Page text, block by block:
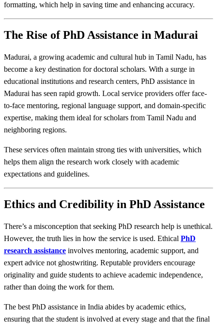
formatting, which help in saving time and enhancing accuracy.
The Rise of PhD Assistance in Madurai
Madurai, a growing academic and cultural hub in Tamil Nadu, has
become a key destination for doctoral scholars. With a surge in
educational institutions and research centers, PhD assistance in
Madurai has seen rapid growth. Local service providers offer face-
to-face mentoring, regional language support, and domain-specific
expertise, making them ideal for scholars from Tamil Nadu and
neighboring regions.
These services often maintain strong ties with universities, which
helps them align the research work closely with academic
expectations and guidelines.
Ethics and Credibility in PhD Assistance
There’s a misconception that seeking PhD research help is unethical.
However, the truth lies in how the service is used. Ethical PhD
research assistance involves mentoring, academic support, and
expert advice not ghostwriting. Reputable providers encourage
originality and guide students to achieve academic independence,
rather than doing the work for them.
The best PhD assistance in India abides by academic ethics,
ensuring that the student is involved at every stage and that the final